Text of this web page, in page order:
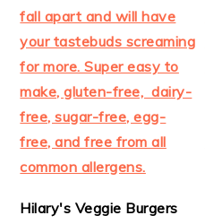
Hilary's Veggie Burgers